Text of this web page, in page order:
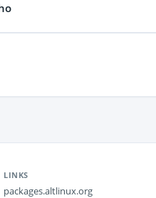
LINKS
packages.altlinux.org